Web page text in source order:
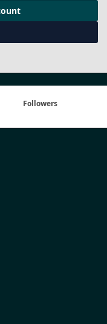
Followers